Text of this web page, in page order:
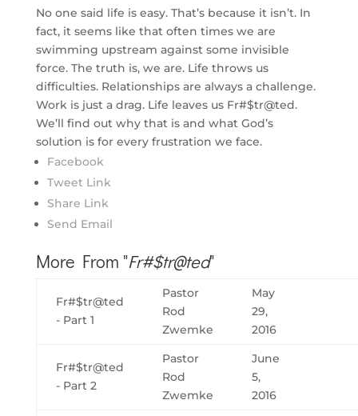
No one said life is easy. That’s because it isn’t. In
fact, it seems like that often times we are
swimming upstream against some invisible
force. The truth is, we are. Life throws us
difficulties. Relationships are always a challenge.
Work is just a drag. Life leaves us Fr#$tr@ted.
We’ll find out why that is and what God’s
solution is for every frustration we face.
Facebook
Tweet Link
Share Link
Send Email
More From "Fr#$tr@ted"
Fr#$tr@ted
- Part 1
Pastor
Rod
Zwemke
May
29,
2016
Fr#$tr@ted
- Part 2
Pastor
Rod
Zwemke
June
5,
2016